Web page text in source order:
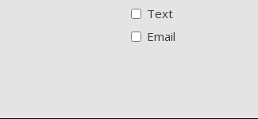
Text
Email